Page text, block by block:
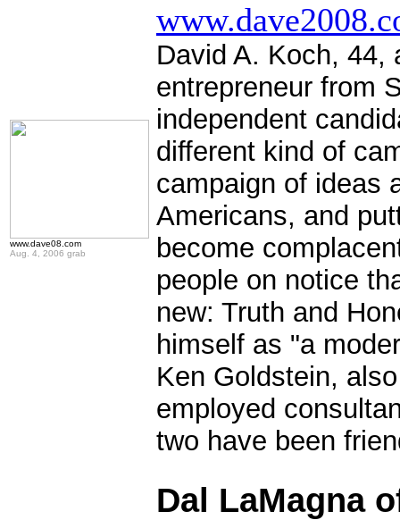
www.dave08.com
Aug. 4, 2006 grab
David A. Koch, 44,
entrepreneur from
independent
different kind of
campaign of ideas
Americans, and
become
people on notice
new: Truth and
himself as "a
Ken Goldstein,
employed
two have been
Dal LaMagna